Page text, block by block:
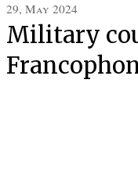
29, May 2024
Military